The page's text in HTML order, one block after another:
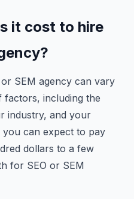
it cost to hire
SEM agency can vary
factors, including the
industry, and your
you can expect to pay
dollars to a few
for SEO or SEM